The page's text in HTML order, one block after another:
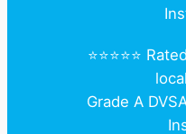
⭐️⭐️⭐️⭐️⭐️
Grade A